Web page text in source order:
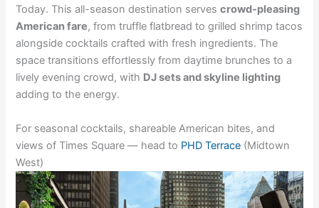
Today. This all-season destination servescrowd-pleasing
American fare, from truffle flatbread to grilled shrimp tacos
alongside cocktails crafted with fresh ingredients. The
space transitions effortlessly from daytime brunches to a
lively evening crowd, with DJ sets and skyline lighting
adding to the energy.
For seasonal cocktails, shareable American bites, and
views of Times Square — head to PHD Terrace (Midtown
West)